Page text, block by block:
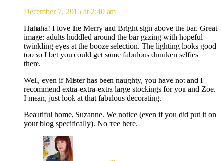
December 7, 2015 at 2:40 am
Hahaha! I love the Merry and Bright sign above the bar. Great
image: adults huddled around the bar gazing with hopeful
twinkling eyes at the booze selection. The lighting looks good
too so I bet you could get some fabulous drunken selfies
there.
Well, even if Mister has been naughty, you have not and I
recommend extra-extra-extra large stockings for you and Zoe.
I mean, just look at that fabulous decorating.
Beautiful home, Suzanne. We notice (even if you did put it on
your blog specifically). No tree here.